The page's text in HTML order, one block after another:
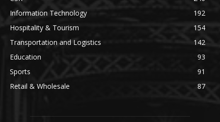
Information Technology
192
Hospitality & Tourism
154
Transportation and Logistics
142
Education
93
Sports
91
Retail & Wholesale
87